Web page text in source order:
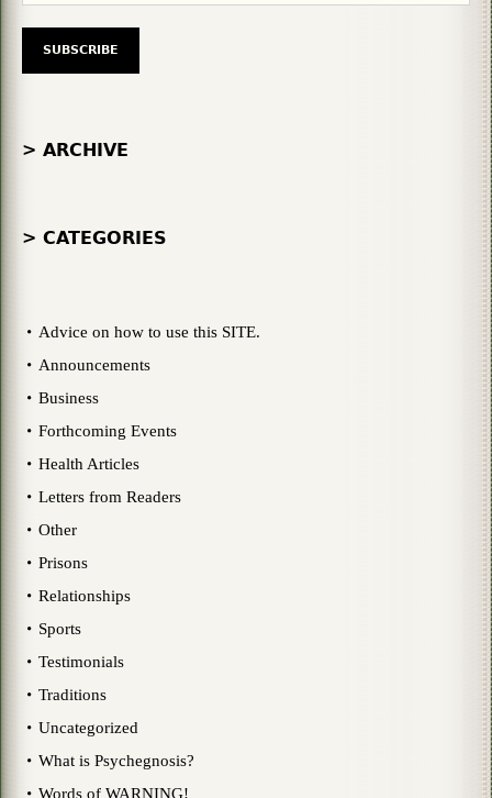
> ARCHIVE
> CATEGORIES
Advice on how to use this SITE.
Announcements
Business
Forthcoming Events
Health Articles
Letters from Readers
Other
Prisons
Relationships
Sports
Testimonials
Traditions
Uncategorized
What is Psychegnosis?
Words of WARNING!